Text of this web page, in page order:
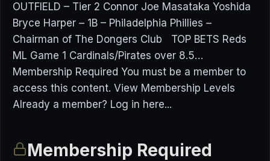
OUTFIELD – Tier 2 Connor Joe Masataka Yoshida
Bryce Harper – 1B – Philadelphia Phillies –
Chairman of The Dongers Club TOP BETS Reds
ML Game 1 Cardinals/Pirates over 8.5…
Membership Required You must be a member to
access this content. View Membership Levels
Already a member? Log in here...
Membership Required